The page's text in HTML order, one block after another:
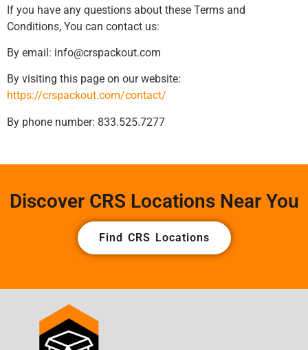
If you have any questions about these Terms and
Conditions, You can contact us:
By email: info@crspackout.com
By visiting this page on our website:
https://crspackout.com/contact/
By phone number: 833.525.7277
Discover CRS Locations Near You
Find CRS Locations